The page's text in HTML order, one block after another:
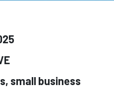
small business